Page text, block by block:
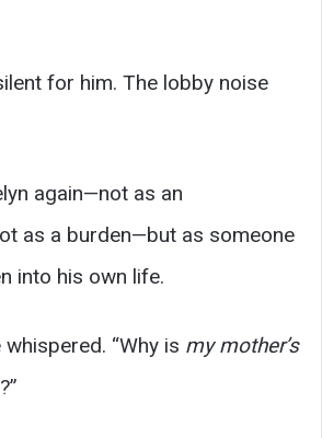
for him. The lobby noise
again—not as an
as a burden—but as someone
into his own life.
whispered. “Why is my mother’s